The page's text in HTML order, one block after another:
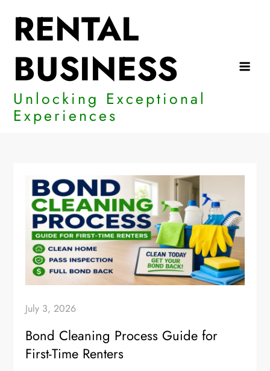
contentRENTAL
BUSINESS
Unlocking Exceptional
Experiences
July 3, 2026
Bond Cleaning Process Guide for
First-Time Renters